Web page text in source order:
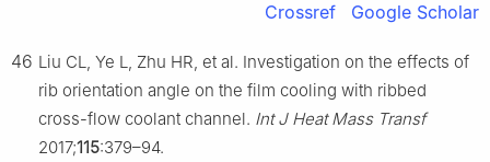
Crossref Google Scholar
46 Liu CL, Ye L, Zhu HR, et al. Investigation on the effects of
rib orientation angle on the film cooling with ribbed
cross-flow coolant channel. Int J Heat Mass Transf
2017;115:379–94.